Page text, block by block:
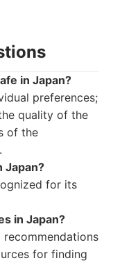
in Japan?
preferences;
quality of the
of the
Japan?
for its
in Japan?
recommendations
for finding